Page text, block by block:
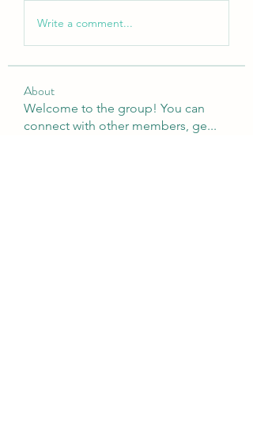
Write a comment...
About
Welcome to the group! You can
connect with other members, ge...